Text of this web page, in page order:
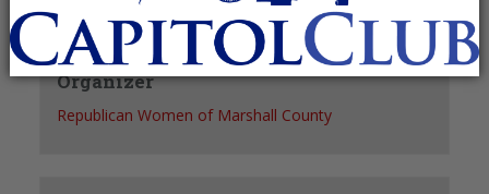
Time:
11:00 am - 1:00 pm
Organizer
Republican Women of Marshall County